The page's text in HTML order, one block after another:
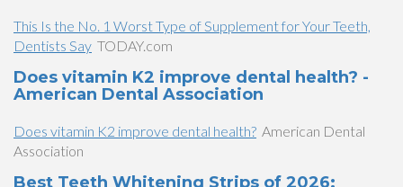
This Is the No. 1 Worst Type of Supplement for Your Teeth,
Dentists Say TODAY.com
Does vitamin K2 improve dental health? -
American Dental Association
Does vitamin K2 improve dental health? American Dental
Association
Best Teeth Whitening Strips of 2026: